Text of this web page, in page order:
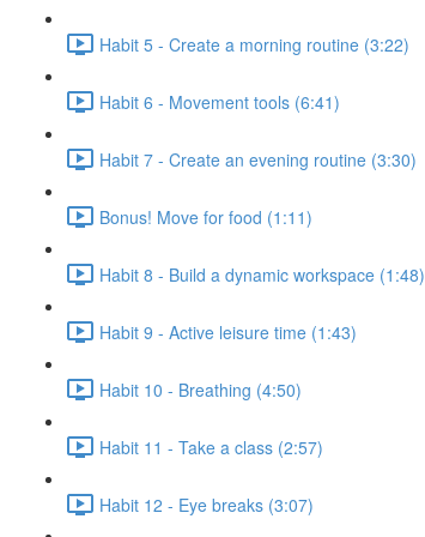
Habit 5 - Create a morning routine (3:22)
Habit 6 - Movement tools (6:41)
Habit 7 - Create an evening routine (3:30)
Bonus! Move for food (1:11)
Habit 8 - Build a dynamic workspace (1:48)
Habit 9 - Active leisure time (1:43)
Habit 10 - Breathing (4:50)
Habit 11 - Take a class (2:57)
Habit 12 - Eye breaks (3:07)